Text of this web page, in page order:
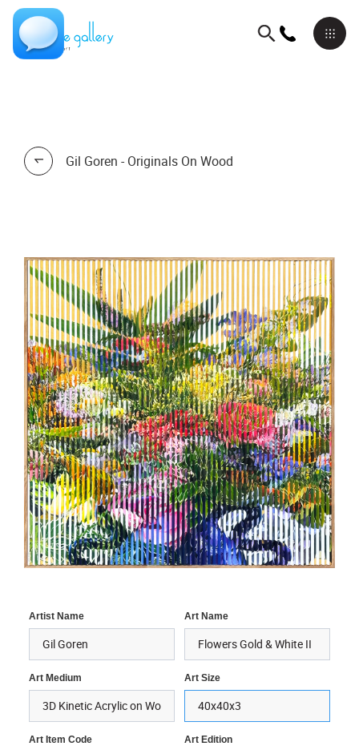
Gil Goren - Originals On Wood
Artist Name Art Name
Art Medium Art Size
Art Item Code Art Edition